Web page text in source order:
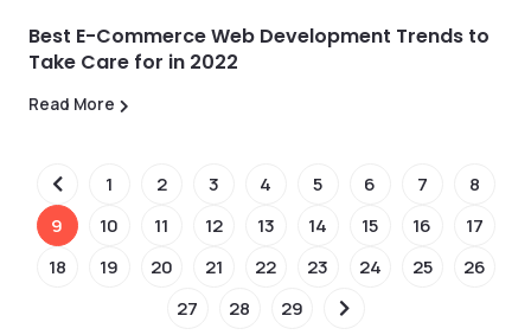
Best E-Commerce Web Development Trends to
Take Care for in 2022
Read More
1 2 3 4 5 6 7
8
9
10 11 12 13 14 15 16
17
18
19 20 21 22 23 24 25
26
27
28 29